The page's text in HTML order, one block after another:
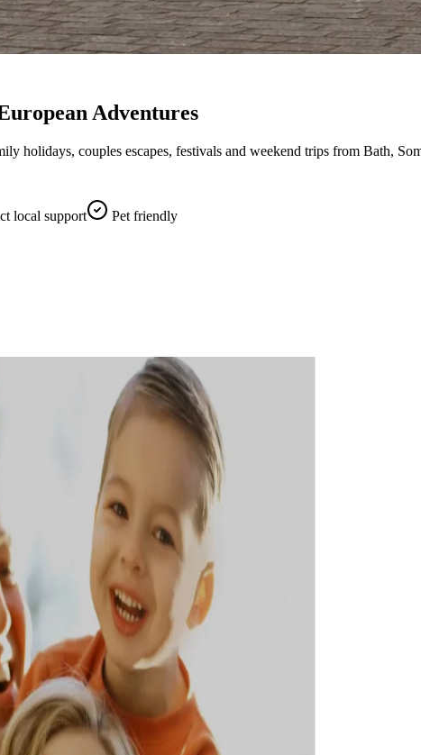
Adventures
holidays, couples escapes, festivals and weekend trips from Bath,
local support Pet friendly